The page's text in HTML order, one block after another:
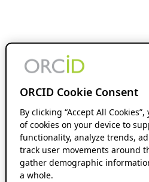
ORCID Cookie Consent
By clicking “Accept All
of cookies on your device to
functionality, analyze trends,
track user movements around
gather demographic
a whole.